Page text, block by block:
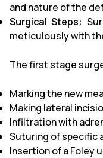
and nature of the
Surgical Steps:
meticulously with
The first stage
Marking the new
Making lateral
Infiltration with
Suturing of specific
Insertion of a Foley